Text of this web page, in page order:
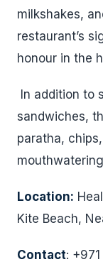
milkshakes,
restaurant’s
honour in the
In addition to
sandwiches,
paratha,
Location:
Kite Beach,
Contact: